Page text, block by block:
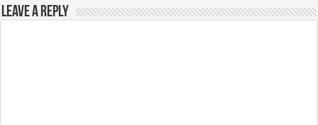
Leave a Reply